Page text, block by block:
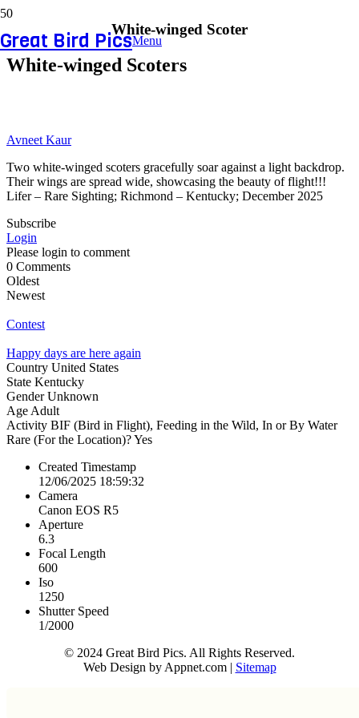
Great Bird PicsMenu
White-winged Scoter
White-winged Scoters
Avneet Kaur
Two white-winged scoters gracefully soar against a light backdrop.
Their wings are spread wide, showcasing the beauty of flight!!!
Lifer – Rare Sighting; Richmond – Kentucky; December 2025
Subscribe
Login
Please login to comment
0 Comments
Oldest
Newest
Contest
Happy days are here again
Country United States
State Kentucky
GenderUnknown
Age Adult
Activity BIF (Bird in Flight), Feeding in the Wild, In or By Water
Rare (For the Location)?Yes
Created Timestamp
12/06/2025 18:59:32
Camera
Canon EOS R5
Aperture
6.3
Focal Length
600
Iso
1250
Shutter Speed
1/2000
© 2024 Great Bird Pics. All Rights Reserved.
Web Design by Appnet.com | Sitemap